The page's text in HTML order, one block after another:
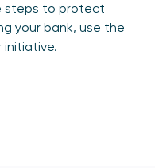
steps to protect
your bank, use the
initiative.